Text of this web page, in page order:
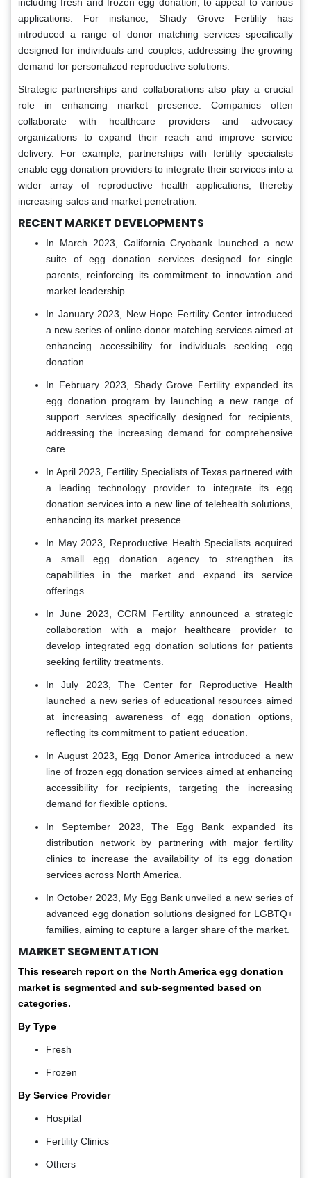
including fresh and frozen egg donation, to appeal to various
applications. For instance, Shady Grove Fertility has
introduced a range of donor matching services specifically
designed for individuals and couples, addressing the growing
demand for personalized reproductive solutions.
Strategic partnerships and collaborations also play a crucial
role in enhancing market presence. Companies often
collaborate with healthcare providers and advocacy
organizations to expand their reach and improve service
delivery. For example, partnerships with fertility specialists
enable egg donation providers to integrate their services into a
wider array of reproductive health applications, thereby
increasing sales and market penetration.
RECENT MARKET DEVELOPMENTS
In March 2023, California Cryobank launched a new
suite of egg donation services designed for single
parents, reinforcing its commitment to innovation and
market leadership.
In January 2023, New Hope Fertility Center introduced
a new series of online donor matching services aimed at
enhancing accessibility for individuals seeking egg
donation.
In February 2023, Shady Grove Fertility expanded its
egg donation program by launching a new range of
support services specifically designed for recipients,
addressing the increasing demand for comprehensive
care.
In April 2023, Fertility Specialists of Texas partnered with
a leading technology provider to integrate its egg
donation services into a new line of telehealth solutions,
enhancing its market presence.
In May 2023, Reproductive Health Specialists acquired
a small egg donation agency to strengthen its
capabilities in the market and expand its service
offerings.
In June 2023, CCRM Fertility announced a strategic
collaboration with a major healthcare provider to
develop integrated egg donation solutions for patients
seeking fertility treatments.
In July 2023, The Center for Reproductive Health
launched a new series of educational resources aimed
at increasing awareness of egg donation options,
reflecting its commitment to patient education.
In August 2023, Egg Donor America introduced a new
line of frozen egg donation services aimed at enhancing
accessibility for recipients, targeting the increasing
demand for flexible options.
In September 2023, The Egg Bank expanded its
distribution network by partnering with major fertility
clinics to increase the availability of its egg donation
services across North America.
In October 2023, My Egg Bank unveiled a new series of
advanced egg donation solutions designed for LGBTQ+
families, aiming to capture a larger share of the market.
MARKET SEGMENTATION
This research report on the North America egg donation
market is segmented and sub-segmented based on
categories.
By Type
Fresh
Frozen
By Service Provider
Hospital
Fertility Clinics
Others